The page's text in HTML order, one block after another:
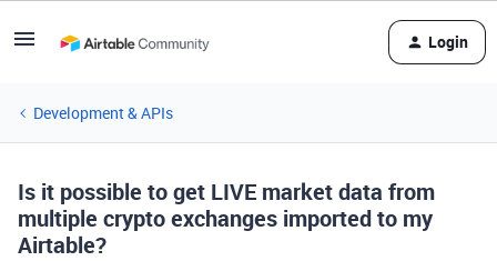
Login
Development & APIs
Is it possible to get LIVE market data from
multiple crypto exchanges imported to my
Airtable?